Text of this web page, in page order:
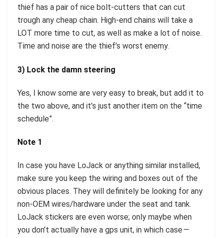
thief has a pair of nice bolt-cutters that can cut
trough any cheap chain. High-end chains will take a
LOT more time to cut, as well as make a lot of noise.
Time and noise are the thief’s worst enemy.
3) Lock the damn steering
Yes, I know some are very easy to break, but add it to
the two above, and it’s just another item on the “time
schedule”.
Note 1
In case you have LoJack or anything similar installed,
make sure you keep the wiring and boxes out of the
obvious places. They will definitely be looking for any
non-OEM wires/hardware under the seat and tank.
LoJack stickers are even worse; only maybe when
you don’t actually have a gps unit, in which case —